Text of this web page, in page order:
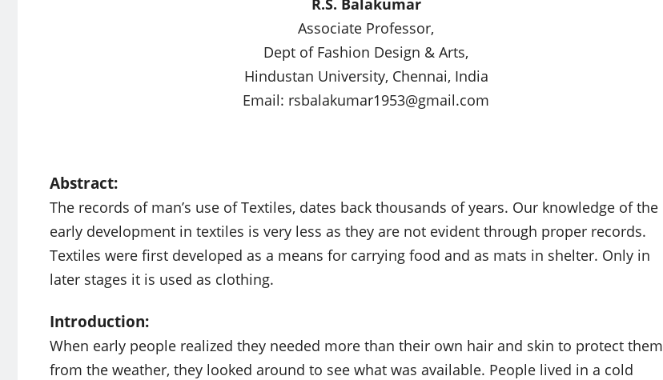
R.S. Balakumar
Associate Professor,
Dept of Fashion Design & Arts,
Hindustan University, Chennai, India
Email: rsbalakumar1953@gmail.com
Abstract:
The records of man’s use of Textiles, dates back thousands of years. Our knowledge of the
early development in textiles is very less as they are not evident through proper records.
Textiles were first developed as a means for carrying food and as mats in shelter. Only in
later stages it is used as clothing.
Introduction:
When early people realized they needed more than their own hair and skin to protect them
from the weather, they looked around to see what was available. People lived in a cold